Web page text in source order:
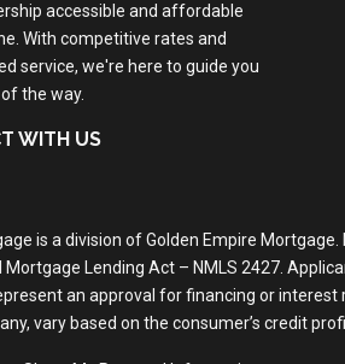
accessible and affordable
With competitive rates and
service, we're here to guide you
the way.
WITH US
is a division of Golden Empire
Mortgage Lending Act – NMLS 2427.
an approval for financing or
vary based on the consumer’s credit